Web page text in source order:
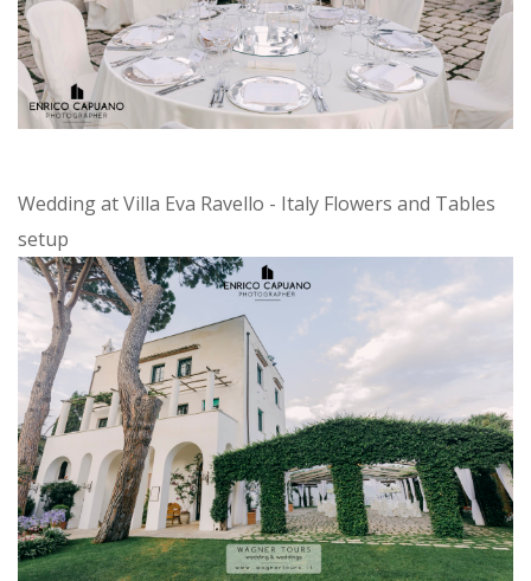
Wedding at Villa Eva Ravello - Italy Flowers and Tables
setup